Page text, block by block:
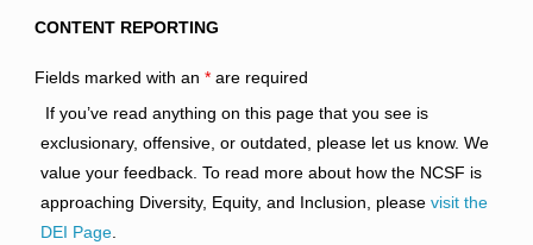
CONTENT REPORTING
Fields marked with an *are required
If you’ve read anything on this page that you see is
exclusionary, offensive, or outdated, please let us know. We
value your feedback. To read more about how the NCSF is
approaching Diversity, Equity, and Inclusion, please visit the
DEI Page.